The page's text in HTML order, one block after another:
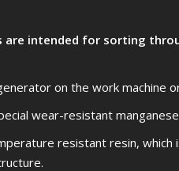
are intended for sorting
on the work machine
wear-resistant
resistant resin, which